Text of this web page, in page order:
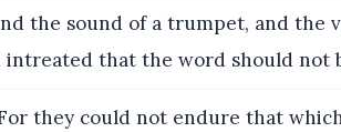
the sound of a trumpet, and the
that the word should not
they could not endure that